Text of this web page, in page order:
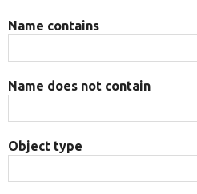
Name contains
Name does not contain
Object type